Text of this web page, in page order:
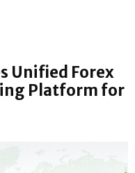
Unified Forex
Platform for